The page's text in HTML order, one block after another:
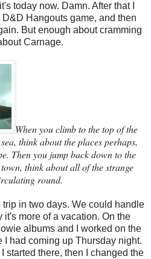
today now. Damn. After that I
Hangouts game, and then
But enough about cramming
Carnage.
When you climb to the top of the
think about the places perhaps,
Then you jump back down to the
think about all of the strange
round.
in two days. We could handle
more of a vacation. On the
albums and I worked on the
I had coming up Thursday night.
started there, then I changed the